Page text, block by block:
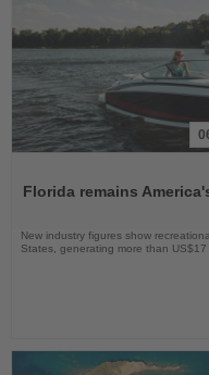
News
Florida remains
New industry figures show
States, generating more than